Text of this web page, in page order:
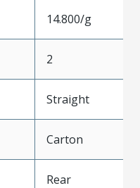
14.800/g
2
Straight
Carton
Rear